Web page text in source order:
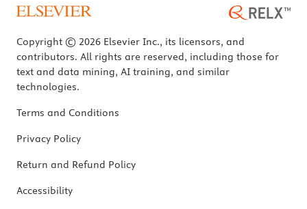
Copyright © 2026 Elsevier Inc., its licensors, and
contributors. All rights are reserved, including those for
text and data mining, AI training, and similar
technologies.
Terms and Conditions
Privacy Policy
Return and Refund Policy
Accessibility